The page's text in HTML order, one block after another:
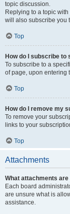
topic discussion.
Replying to a topic
will also subscribe you
Top
How do I subscribe
To subscribe to a
of page, upon entering
Top
How do I remove my
To remove your
links to your
Top
Attachments
What attachments
Each board
are unsure what is
assistance.